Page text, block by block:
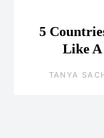
5
Like
TANYA